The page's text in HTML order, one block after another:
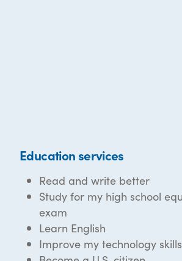
Education services
Read and write better
Study for my high school
exam
Learn English
Improve my technology skills